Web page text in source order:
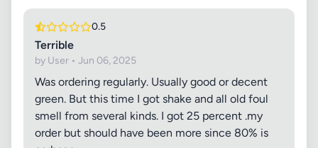
0.5
Terrible
by User • Jun 06, 2025
Was ordering regularly. Usually good or decent
green. But this time I got shake and all old foul
smell from several kinds. I got 25 percent .my
order but should have been more since 80% is